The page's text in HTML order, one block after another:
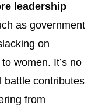
leadership
as government
on
women. It’s no
battle contributes
from